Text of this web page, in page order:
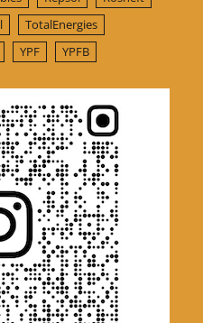
TotalEnergies
YPF YPFB